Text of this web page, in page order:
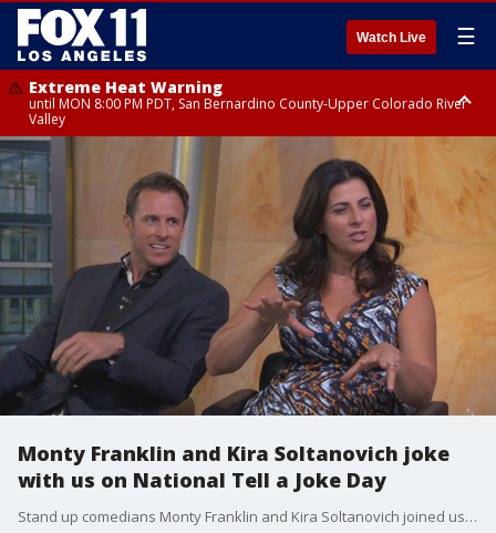
Watch Live ☰
Extreme Heat Warning
until MON 8:00 PM PDT, San Bernardino County-Upper Colorado River
Valley
Extreme Heat Warning
until SUN 8:00 PM PDT, Apple and Lucerne Valleys, Coachella Valley
Monty Franklin and Kira Soltanovich joke
with us on National Tell a Joke Day
Stand up comedians Monty Franklin and Kira Soltanovich joined us on Good Day LA on the best day ever -- National Tell a Joke Day!